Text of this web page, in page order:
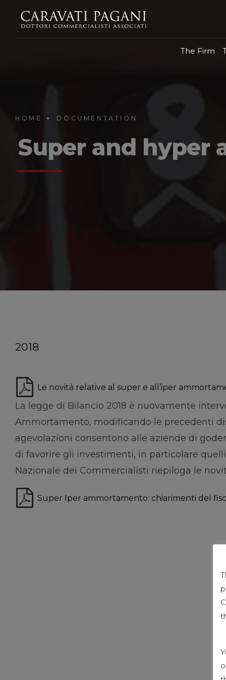
The Firm
HOME DOCUMENTATION
Super and hyper
2018
Le novità relative al super e all’iper
La legge di Bilancio 2018 è nuovamente
Ammortamento, modificando le precedenti
agevolazioni consentono alle aziende di
di favorire gli investimenti, in particolare
Nazionale dei Commercialisti riepiloga le
Super Iper ammortamento: chiarimenti del